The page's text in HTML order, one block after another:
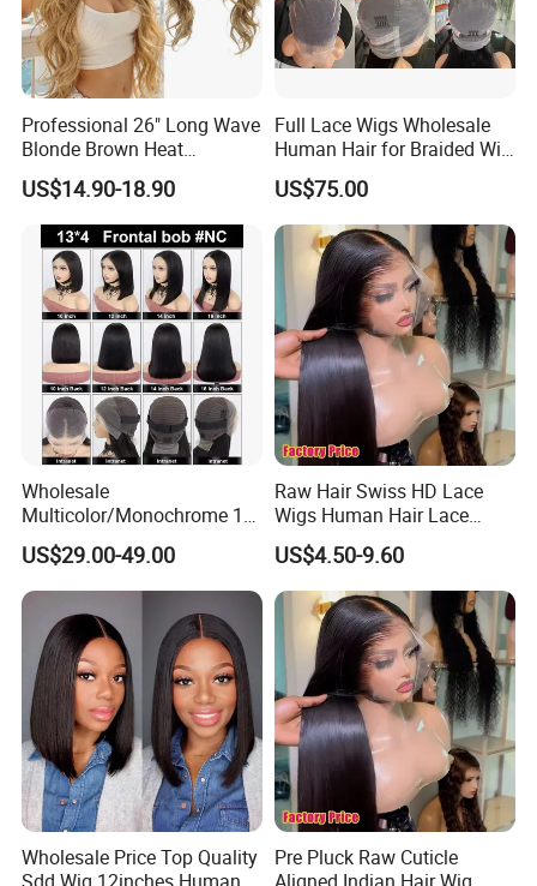
Professional 26" Long Wave
Blonde Brown Heat
Resistant Fiber 13X4 Lace
Front Synthetic Wig for
Women
US$14.90-18.90
Full Lace Wigs Wholesale
Human Hair for Braided Wig
Making
US$75.00
Wholesale
Multicolor/Monochrome 10-
18inch 13X4/4X4 Frontal
Lace Bob Human Hair Wigs
US$29.00-49.00
Raw Hair Swiss HD Lace
Wigs Human Hair Lace
Front Brazilian Virgin Cuticle
Aligned Hair Glueless 360
Full HD Lace Frontal Wig
US$4.50-9.60
Wholesale Price Top Quality
Pre Pluck Raw Cuticle